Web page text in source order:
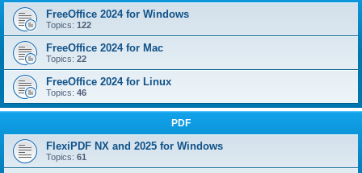
FreeOffice 2024 for Windows
Topics: 122
FreeOffice 2024 for Mac
Topics: 22
FreeOffice 2024 for Linux
Topics: 46
PDF
FlexiPDF NX and 2025 for Windows
Topics: 61